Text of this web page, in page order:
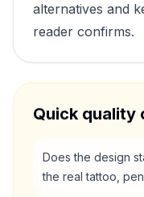
alternatives and
reader confirms.
Quick quality
Does the design
the real tattoo,